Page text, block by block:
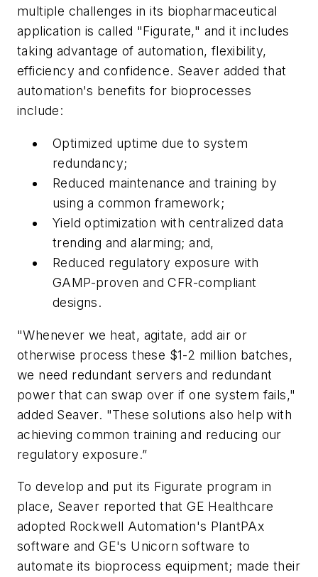
multiple challenges in its biopharmaceutical
application is called "Figurate," and it includes
taking advantage of automation, flexibility,
efficiency and confidence. Seaver added that
automation's benefits for bioprocesses
include:
Optimized uptime due to system
redundancy;
Reduced maintenance and training by
using a common framework;
Yield optimization with centralized data
trending and alarming; and,
Reduced regulatory exposure with
GAMP-proven and CFR-compliant
designs.
"Whenever we heat, agitate, add air or
otherwise process these $1-2 million batches,
we need redundant servers and redundant
power that can swap over if one system fails,"
added Seaver. "These solutions also help with
achieving common training and reducing our
regulatory exposure.”
To develop and put its Figurate program in
place, Seaver reported that GE Healthcare
adopted Rockwell Automation's PlantPAx
software and GE's Unicorn software to
automate its bioprocess equipment; made their